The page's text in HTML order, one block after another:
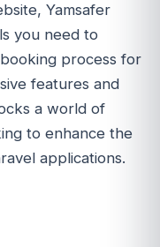
Yamsafer
you need to
process for
features and
a world of
to enhance the
applications.